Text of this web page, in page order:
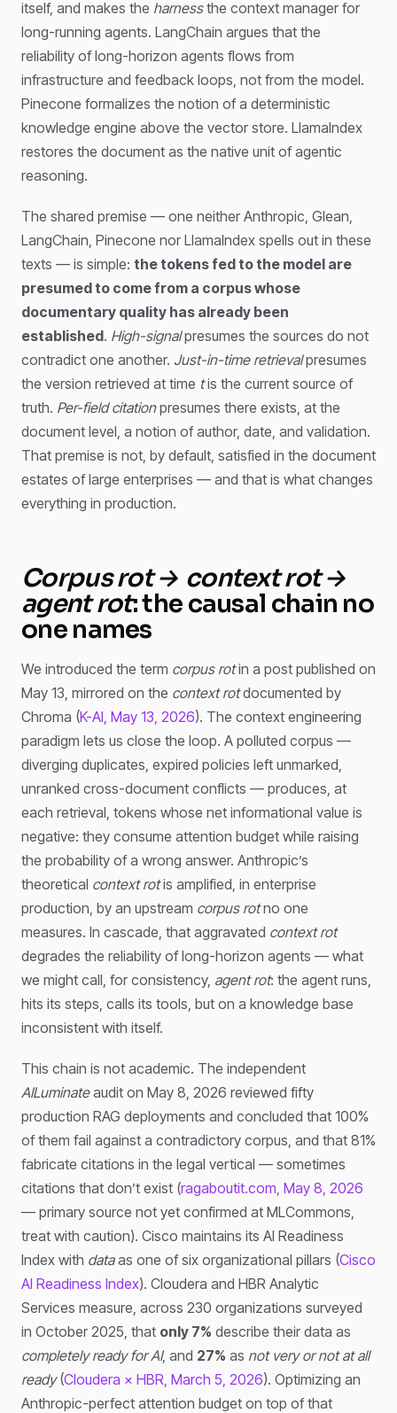
itself, and makes the harnessthe context manager for
long-running agents. LangChain argues that the
reliability of long-horizon agents flows from
infrastructure and feedback loops, not from the model.
Pinecone formalizes the notion of a deterministic
knowledge engine above the vector store. LlamaIndex
restores the document as the native unit of agentic
reasoning.
The shared premise — one neither Anthropic, Glean,
LangChain, Pinecone nor LlamaIndex spells out in these
texts — is simple: the tokens fed to the model are
presumed to come from a corpus whose
documentary quality has already been
established. High-signalpresumes the sources do not
contradict one another. Just-in-time retrievalpresumes
the version retrieved at time tis the current source of
truth. Per-field citationpresumes there exists, at the
document level, a notion of author, date, and validation.
That premise is not, by default, satisfied in the document
estates of large enterprises — and that is what changes
everything in production.
Corpus rot → context rot →
agent rot: the causal chain no
one names
We introduced the term corpus rotin a post published on
May 13, mirrored on the context rotdocumented by
Chroma (K-AI, May 13, 2026). The context engineering
paradigm lets us close the loop. A polluted corpus —
diverging duplicates, expired policies left unmarked,
unranked cross-document conflicts — produces, at
each retrieval, tokens whose net informational value is
negative: they consume attention budget while raising
the probability of a wrong answer. Anthropic’s
theoretical context rotis amplified, in enterprise
production, by an upstream corpus rotno one
measures. In cascade, that aggravated context rot
degrades the reliability of long-horizon agents — what
we might call, for consistency, agent rot: the agent runs,
hits its steps, calls its tools, but on a knowledge base
inconsistent with itself.
This chain is not academic. The independent
AILuminateaudit on May 8, 2026 reviewed fifty
production RAG deployments and concluded that 100%
of them fail against a contradictory corpus, and that 81%
fabricate citations in the legal vertical — sometimes
citations that don’t exist (ragaboutit.com, May 8, 2026
— primary source not yet confirmed at MLCommons,
treat with caution). Cisco maintains its AI Readiness
Index with dataas one of six organizational pillars (Cisco
AI Readiness Index). Cloudera and HBR Analytic
Services measure, across 230 organizations surveyed
in October 2025, that only 7% describe their data as
completely ready for AI, and 27% as not very or not at all
ready(Cloudera × HBR, March 5, 2026). Optimizing an
Anthropic-perfect attention budget on top of that